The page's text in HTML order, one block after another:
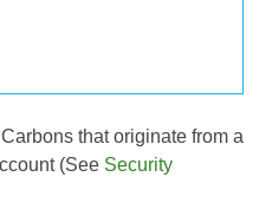
that originate from a
(See Security